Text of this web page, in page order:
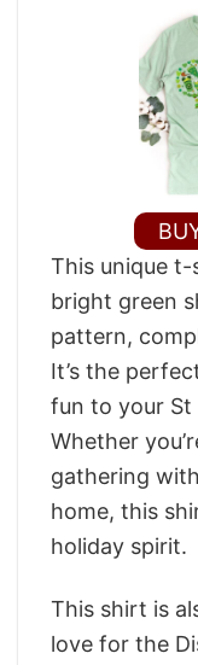
This unique
bright green
pattern,
It’s the
fun to your St
Whether
gathering
home, this
holiday spirit.
This shirt is
love for the